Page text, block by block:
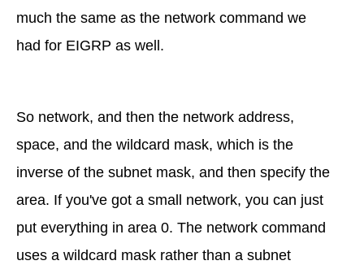
much the same as the network command we
had for EIGRP as well.
So network, and then the network address,
space, and the wildcard mask, which is the
inverse of the subnet mask, and then specify the
area. If you've got a small network, you can just
put everything in area 0. The network command
uses a wildcard mask rather than a subnet